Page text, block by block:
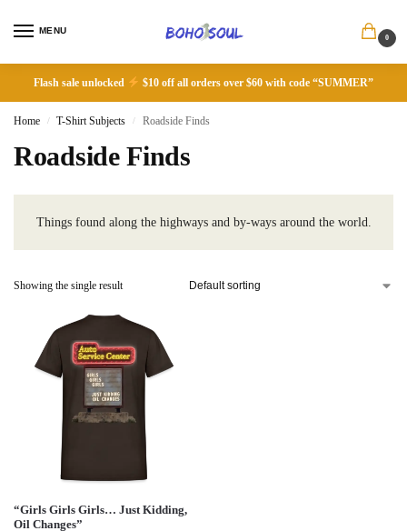
MENU
0
Flash sale unlocked $10 off all orders over $60 with code “SUMMER”
Home / T-Shirt Subjects / Roadside Finds
Roadside Finds
Things found along the highways and by-ways around the world.
Showing the single result
“Girls Girls Girls… Just Kidding,
Oil Changes”